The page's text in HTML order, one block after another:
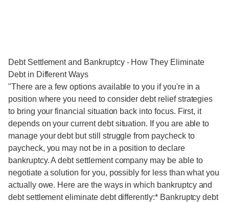
Debt Settlement and Bankruptcy - How They Eliminate
Debt in Different Ways
"There are a few options available to you if you're in a
position where you need to consider debt relief strategies
to bring your financial situation back into focus. First, it
depends on your current debt situation. If you are able to
manage your debt but still struggle from paycheck to
paycheck, you may not be in a position to declare
bankruptcy. A debt settlement company may be able to
negotiate a solution for you, possibly for less than what you
actually owe. Here are the ways in which bankruptcy and
debt settlement eliminate debt differently:* Bankruptcy debt